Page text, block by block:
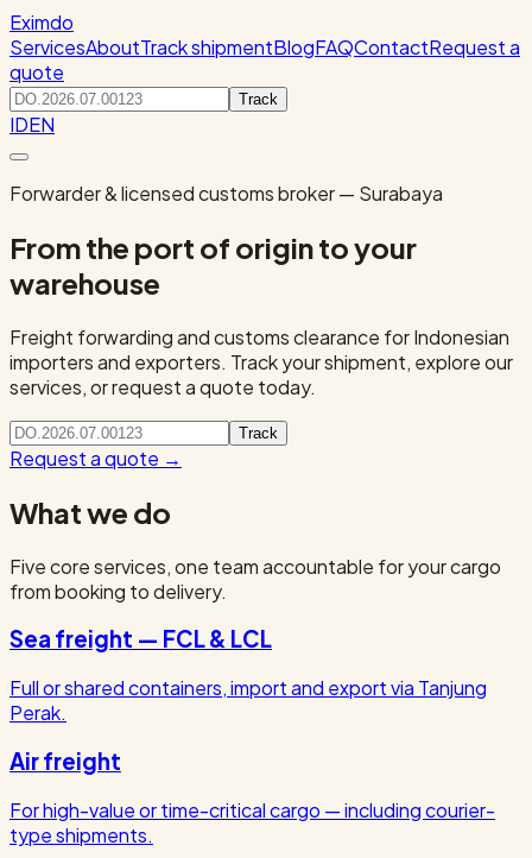
Eximdo
ServicesAboutTrack shipmentBlogFAQContactRequest a
quote
Track
IDEN
Forwarder & licensed customs broker — Surabaya
From the port of origin to your
warehouse
Freight forwarding and customs clearance for Indonesian
importers and exporters. Track your shipment, explore our
services, or request a quote today.
Track
Request a quote →
What we do
Five core services, one team accountable for your cargo
from booking to delivery.
Sea freight — FCL & LCL
Full or shared containers, import and export via Tanjung
Perak.
Air freight
For high-value or time-critical cargo — including courier-
type shipments.